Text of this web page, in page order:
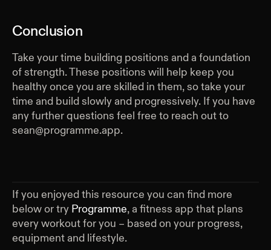
Conclusion
Take your time building positions and a foundation
of strength. These positions will help keep you
healthy once you are skilled in them, so take your
time and build slowly and progressively. If you have
any further questions feel free to reach out to
sean@programme.app.
If you enjoyed this resource you can find more
below or try Programme, a fitness app that plans
every workout for you – based on your progress,
equipment and lifestyle.